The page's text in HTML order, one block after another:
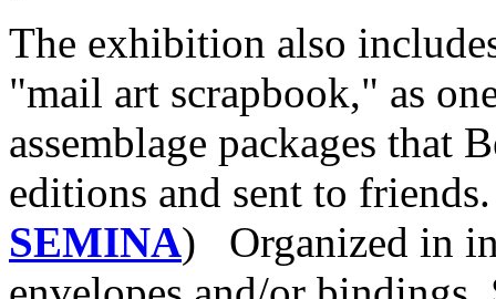
The exhibition also
"mail art scrapbook," as
assemblage packages that
editions and sent to
SEMINA) Organized in